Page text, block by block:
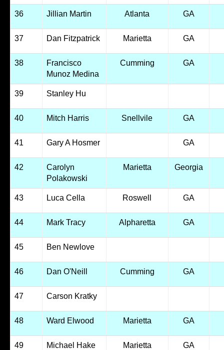
36 Jillian Martin Atlanta GA
37 Dan Fitzpatrick Marietta GA
38
Francisco
Munoz Medina
Cumming GA
39 Stanley Hu
40 Mitch Harris Snellvile GA
41 Gary A Hosmer GA
42
Carolyn
Polakowski
Marietta Georgia
43 Luca Cella Roswell GA
44 Mark Tracy Alpharetta GA
45 Ben Newlove
46 Dan O'Neill Cumming GA
47 Carson Kratky
48 Ward Elwood Marietta GA
49 Michael Hake Marietta GA